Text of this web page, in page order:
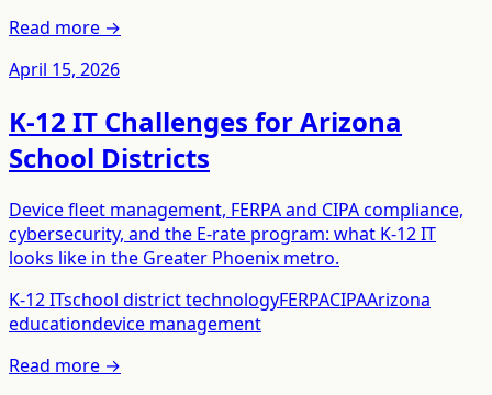
Read more →
April 15, 2026
K-12 IT Challenges for Arizona
School Districts
Device fleet management, FERPA and CIPA compliance,
cybersecurity, and the E-rate program: what K-12 IT
looks like in the Greater Phoenix metro.
K-12 ITschool district technologyFERPACIPAArizona
educationdevice management
Read more →